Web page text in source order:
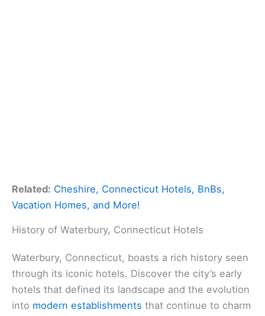
Related: Cheshire, Connecticut Hotels, BnBs,
Vacation Homes, and More!
History of Waterbury, Connecticut Hotels
Waterbury, Connecticut, boasts a rich history seen
through its iconic hotels. Discover the city’s early
hotels that defined its landscape and the evolution
into modern establishments that continue to charm